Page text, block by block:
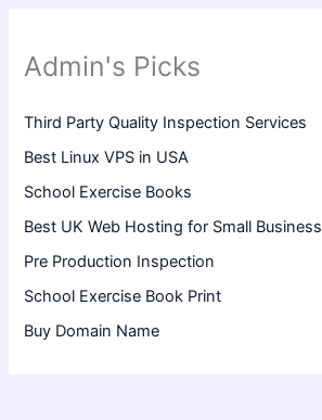
Admin's Picks
Third Party Quality Inspection Services
Best Linux VPS in USA
School Exercise Books
Best UK Web Hosting for Small Business
Pre Production Inspection
School Exercise Book Print
Buy Domain Name